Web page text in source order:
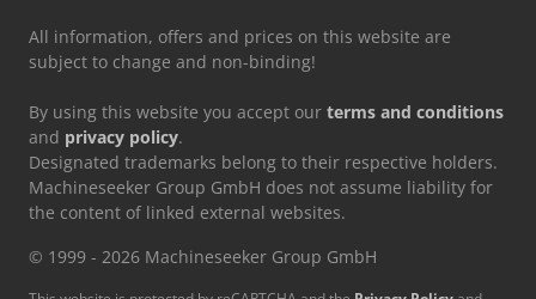
All information, offers and prices on this website are
subject to change and non-binding!
By using this website you accept our terms and conditions
and privacy policy.
Designated trademarks belong to their respective holders.
Machineseeker Group GmbH does not assume liability for
the content of linked external websites.
© 1999 - 2026 Machineseeker Group GmbH